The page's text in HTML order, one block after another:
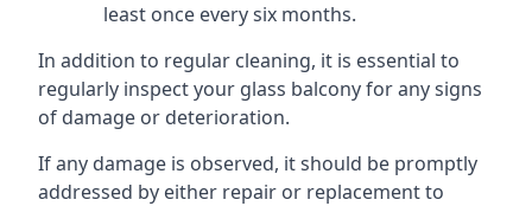
least once every six months.
In addition to regular cleaning, it is essential to
regularly inspect your glass balcony for any signs
of damage or deterioration.
If any damage is observed, it should be promptly
addressed by either repair or replacement to